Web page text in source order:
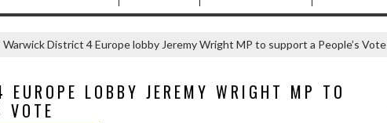
Warwick District 4 Europe lobby Jeremy Wright MP to support a People’s Vote
LOBBY JEREMY WRIGHT MP TO
VOTE